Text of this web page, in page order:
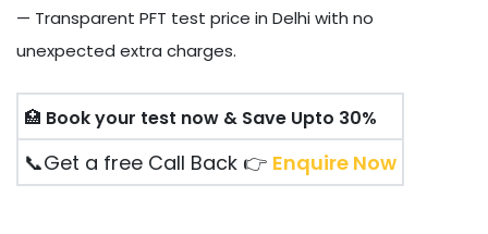
— Transparent PFT test price in Delhi with no
unexpected extra charges.
🏥 Book your test now & Save Upto 30%
📞Get a free Call Back 👉 Enquire Now